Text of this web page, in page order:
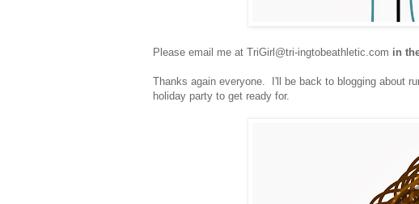
Please email me at TriGirl@tri-ingtobeathletic.com in
Thanks again everyone. I'll be back to blogging about
holiday party to get ready for.